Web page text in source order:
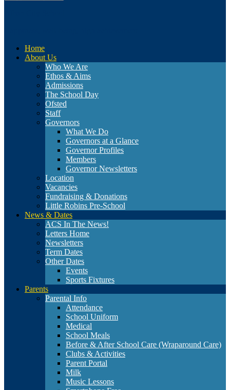
Home
About Us
Who We Are
Ethos & Aims
Admissions
The School Day
Ofsted
Staff
Governors
What We Do
Governors at a Glance
Governor Profiles
Members
Governor Newsletters
Location
Vacancies
Fundraising & Donations
Little Robins Pre-School
News & Dates
ACS In The News!
Letters Home
Newsletters
Term Dates
Other Dates
Events
Sports Fixtures
Parents
Parental Info
Attendance
School Uniform
Medical
School Meals
Before & After School Care (Wraparound Care)
Clubs & Activities
Parent Portal
Milk
Music Lessons